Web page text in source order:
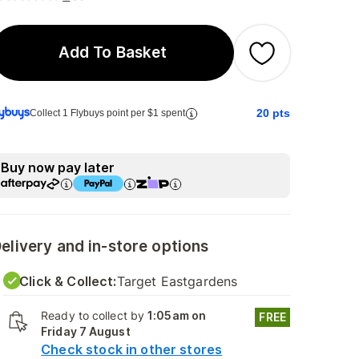
Add To Basket
Collect 1 Flybuys point per $1 spent 20 pts
Buy now pay later
and in-store options
Click & Collect:Target Eastgardens
Ready to collect by1:05am on
Friday 7 August
Check stock in other stores
FREE